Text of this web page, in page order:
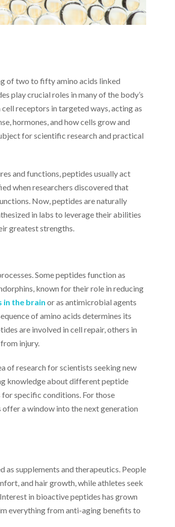
of two to fifty amino acids linked
play crucial roles in many of the body’s
receptors in targeted ways, acting as
hormones, and how cells grow and
for scientific research and practical
and functions, peptides usually act
when researchers discovered that
Now, peptides are naturally
in labs to leverage their abilities
greatest strengths.
Some peptides function as
known for their role in reducing
the brain or as antimicrobial agents
of amino acids determines its
are involved in cell repair, others in
injury.
of research for scientists seeking new
knowledge about different peptide
specific conditions. For those
a window into the next generation
as supplements and therapeutics. People
and hair growth, while athletes seek
in bioactive peptides has grown
everything from anti-aging benefits to